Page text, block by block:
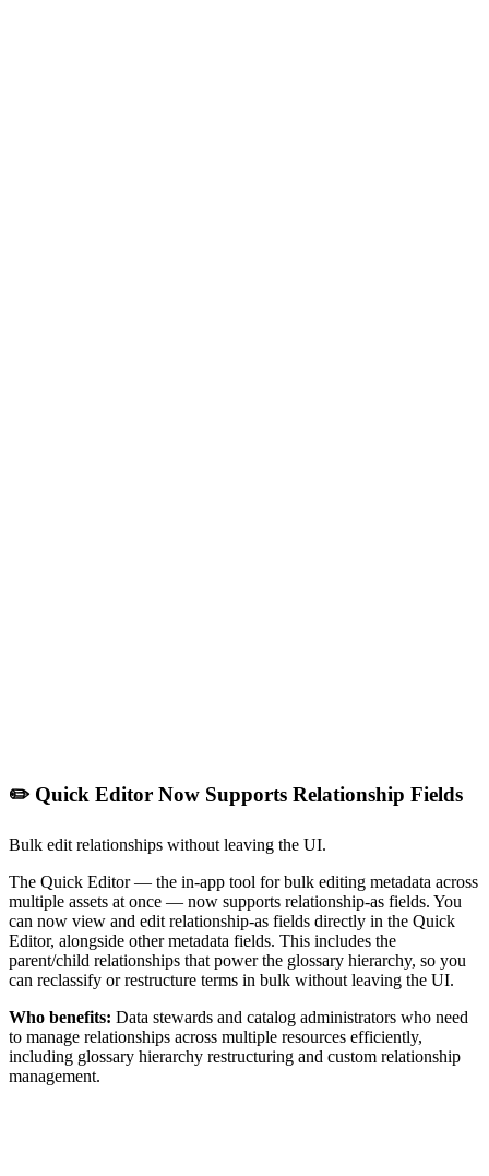
✏️ Quick Editor Now Supports Relationship Fields
Bulk edit relationships without leaving the UI.
The Quick Editor — the in-app tool for bulk editing metadata across
multiple assets at once — now supports relationship-as fields. You
can now view and edit relationship-as fields directly in the Quick
Editor, alongside other metadata fields. This includes the
parent/child relationships that power the glossary hierarchy, so you
can reclassify or restructure terms in bulk without leaving the UI.
Who benefits: Data stewards and catalog administrators who need
to manage relationships across multiple resources efficiently,
including glossary hierarchy restructuring and custom relationship
management.